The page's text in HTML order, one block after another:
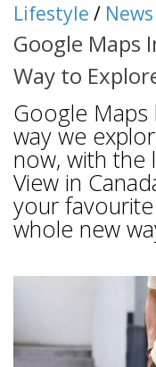
Lifestyle / News
Google Maps
Way to
Google
way we
now, with the
View in
your
whole new